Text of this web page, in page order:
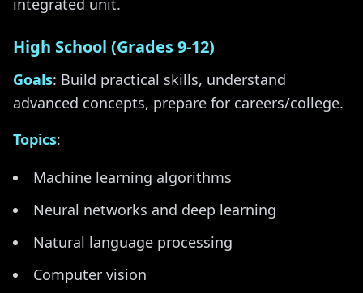
integrated unit.
High School (Grades 9-12)
Goals: Build practical skills, understand
advanced concepts, prepare for careers/college.
Topics:
Machine learning algorithms
Neural networks and deep learning
Natural language processing
Computer vision